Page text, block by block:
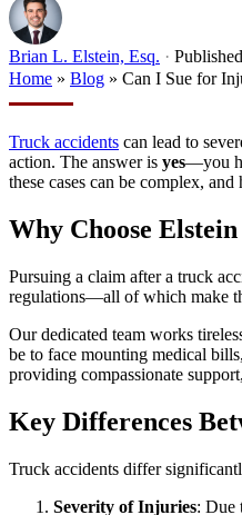
Brian L. Elstein, Esq. ·
Home » Blog » Can I Sue for
Truck accidents can lead to
action. The answer is yes—you
these cases can be complex,
Why Choose
Pursuing a claim after a truck
regulations—all of which make
Our dedicated team works
be to face mounting medical
providing compassionate
Key Differences
Truck accidents differ
Severity of Injuries: Due